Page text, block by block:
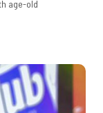
age-old